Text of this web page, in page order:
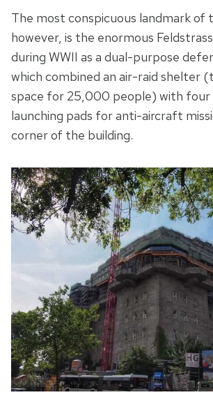
The most conspicuous landmark of
however, is the enormous
during WWII as a dual-purpose
which combined an air-raid shelter
space for 25,000 people) with four
launching pads for anti-aircraft
corner of the building.